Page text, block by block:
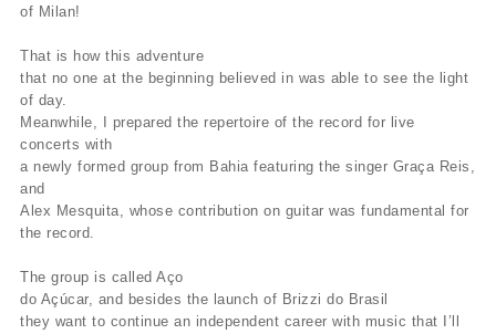
of Milan!
That is how this adventure
that no one at the beginning believed in was able to see the light
of day.
Meanwhile, I prepared the repertoire of the record for live
concerts with
a newly formed group from Bahia featuring the singer Graça Reis,
and
Alex Mesquita, whose contribution on guitar was fundamental for
the record.
The group is called Aço
do Açúcar, and besides the launch of Brizzi do Brasil
they want to continue an independent career with music that I’ll